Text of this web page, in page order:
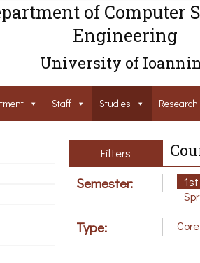
of Computer
Engineering
University of
Staff Studies Research
Filters
Semester: 1st
Type: